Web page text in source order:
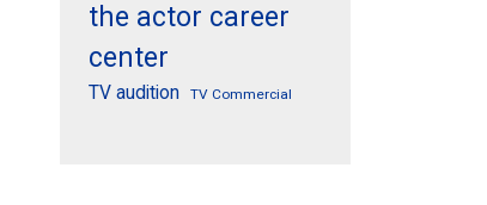
the actor career
center
TV audition TV Commercial